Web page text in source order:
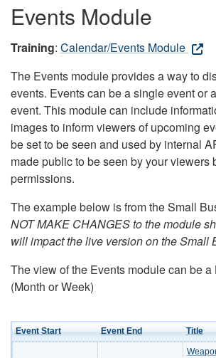
Events Module
Training: Calendar/Events Module
The Events module provides a way to
events. Events can be a single event or
event. This module can include
images to inform viewers of upcoming
be set to be seen and used by internal
made public to be seen by your viewers
permissions.
The example below is from the Small
NOT MAKE CHANGES to the module
will impact the live version on the Small
The view of the Events module can be
(Month or Week)
Event Start Event End Title